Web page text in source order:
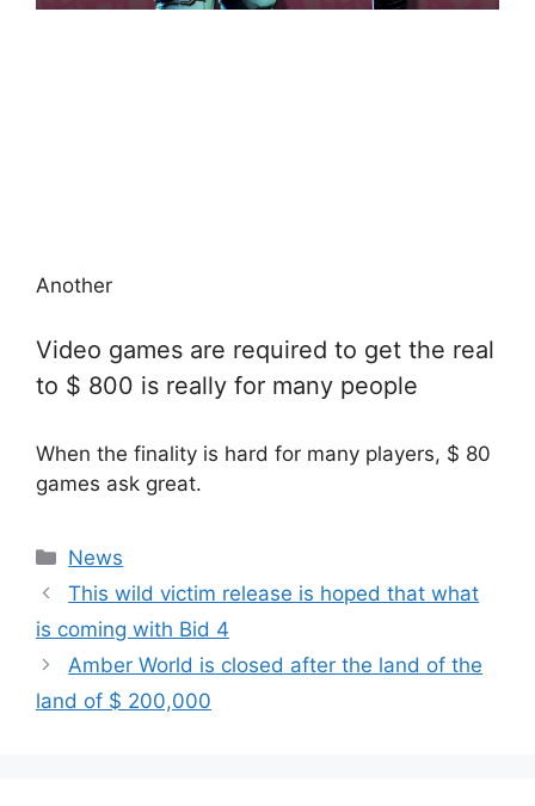
Another
Video games are required to get the real
to $ 800 is really for many people
When the finality is hard for many players, $ 80
games ask great.
Categories
News
This wild victim release is hoped that what
is coming with Bid 4
Amber World is closed after the land of the
land of $ 200,000